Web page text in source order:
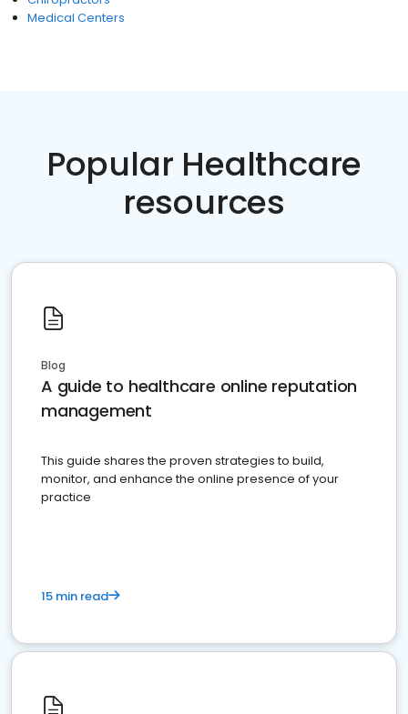
Medical Centers
Popular Healthcare
resources
Blog
A guide to healthcare online reputation
management
This guide shares the proven strategies to build,
monitor, and enhance the online presence of your
practice
15 min read